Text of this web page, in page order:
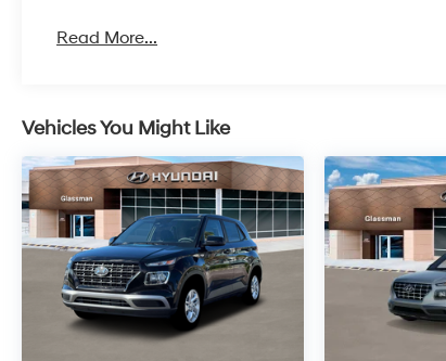
Read More...
Vehicles You Might Like